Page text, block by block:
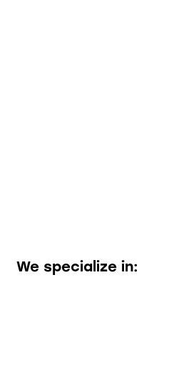
We specialize in: